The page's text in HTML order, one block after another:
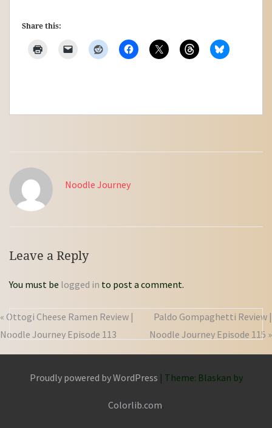
Share this:
Noodle Journey
Leave a Reply
You must be logged in to post a comment.
« Ottogi Cheese Ramen Review |
Noodle Journey Episode 113
Paldo Gompaghetti Review |
Noodle Journey Episode 115 »
Proudly powered by WordPress | Theme: Blaskan by
Colorlib.com.